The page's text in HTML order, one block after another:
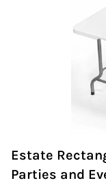
Estate
Parties and